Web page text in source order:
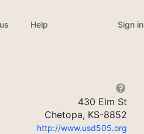
Help Sign in
430 Elm St
Chetopa, KS-8852
http://www.usd505.org